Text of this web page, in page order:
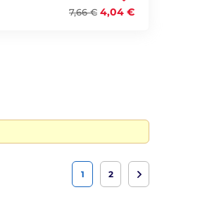
7,66 € 4,04 €
1 2